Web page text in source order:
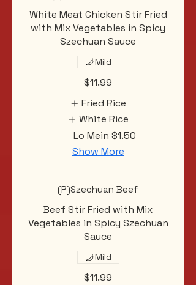
White Meat Chicken Stir Fried
with Mix Vegetables in Spicy
Szechuan Sauce
$11.99
Mild
Fried Rice
White Rice
Lo Mein $1.50
Show More
(P)Szechuan Beef
Beef Stir Fried with Mix
Vegetables in Spicy Szechuan
Sauce
$11.99
Mild